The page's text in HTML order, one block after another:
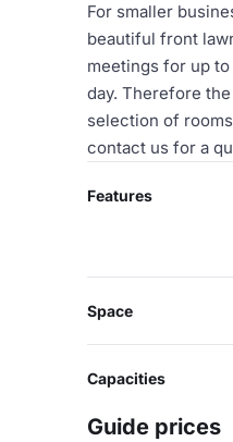
For smaller
beautiful front
meetings for up
day. Therefore
selection of
contact us for a
Features
Space
Capacities
Guide prices